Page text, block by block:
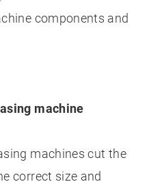
components and
machine
machines cut the
correct size and